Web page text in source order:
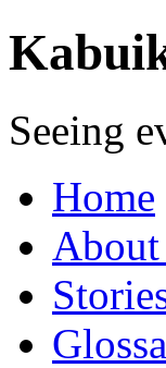
Seeing
Home